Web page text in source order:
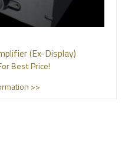
(Ex-Display)
Best Price!
>>